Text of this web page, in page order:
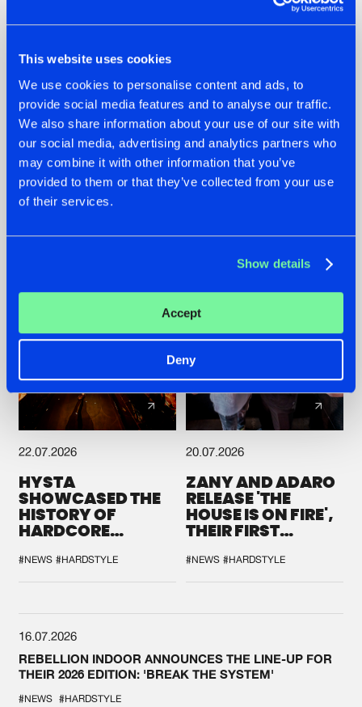
This website uses cookies
We use cookies to personalise content and ads, to
provide social media features and to analyse our traffic.
We also share information about your use of our site with
our social media, advertising and analytics partners who
may combine it with other information that you’ve
provided to them or that they’ve collected from your use
of their services.
Show details
Accept
Deny
07.08.2026
TATANKA GOES
BACK TO HIS
ROOTS WITH
'BEYOND TIME'
22.07.2026
FRONTLINER'S HIT
'DISCORECORD'
GETS A FRESH NEW
TWIST WITH
22.07.2026
HYSTA
SHOWCASED THE
HISTORY OF
HARDCORE
SPOTLIGHT AT
DEFQON.1
#NEWS #HARDSTYLE
20.07.2026
ZANY AND ADARO
RELEASE 'THE
HOUSE IS ON FIRE',
THEIR FIRST
#NEWS #HARDSTYLE
16.07.2026
REBELLION INDOOR ANNOUNCES THE LINE-UP FOR
THEIR 2026 EDITION: 'BREAK THE SYSTEM'
#NEWS #HARDSTYLE